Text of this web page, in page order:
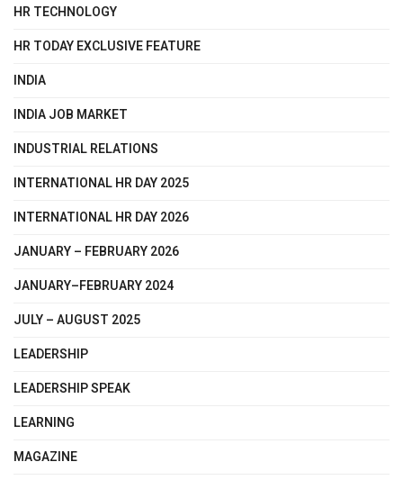
HR TECHNOLOGY
HR TODAY EXCLUSIVE FEATURE
INDIA
INDIA JOB MARKET
INDUSTRIAL RELATIONS
INTERNATIONAL HR DAY 2025
INTERNATIONAL HR DAY 2026
JANUARY – FEBRUARY 2026
JANUARY–FEBRUARY 2024
JULY – AUGUST 2025
LEADERSHIP
LEADERSHIP SPEAK
LEARNING
MAGAZINE